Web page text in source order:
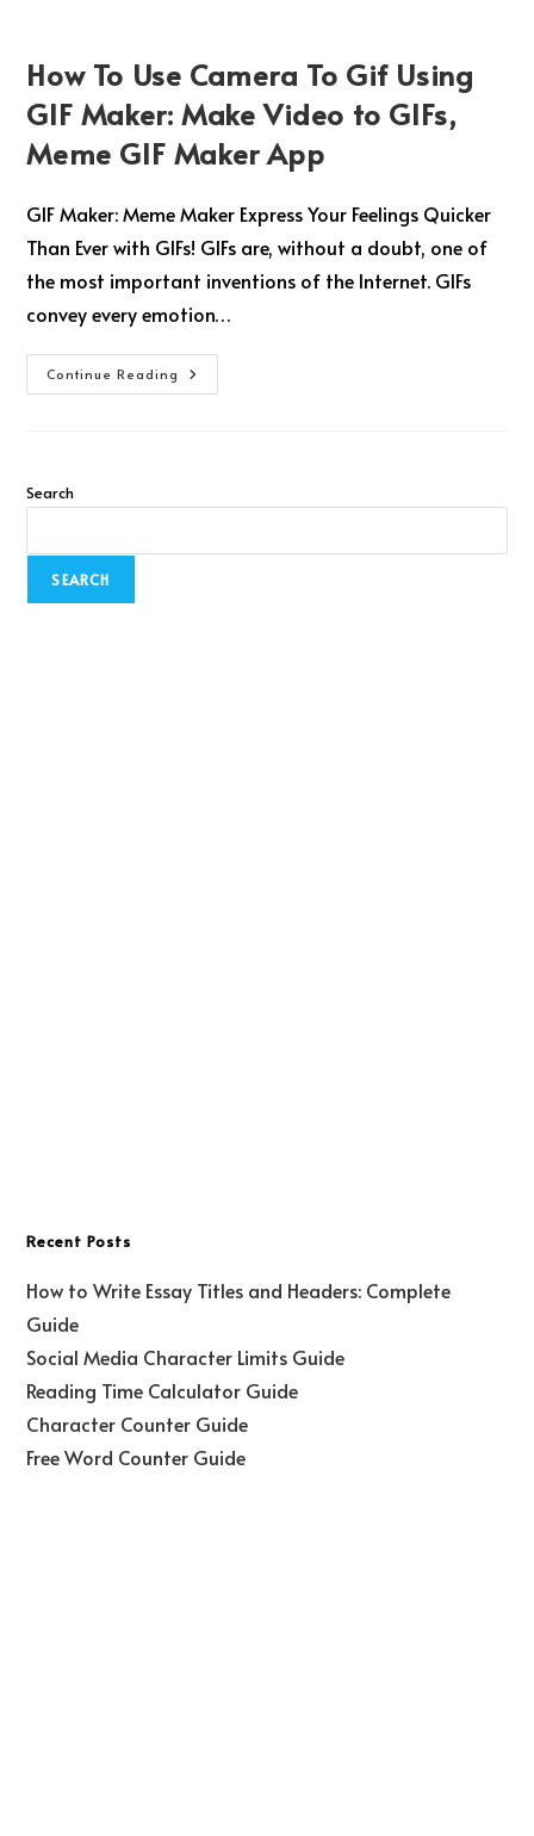
How To Use Camera To Gif Using
GIF Maker: Make Video to GIFs,
Meme GIF Maker App
GIF Maker: Meme Maker Express Your Feelings Quicker
Than Ever with GIFs! GIFs are, without a doubt, one of
the most important inventions of the Internet. GIFs
convey every emotion…
Continue Reading
Search
SEARCH
Recent Posts
How to Write Essay Titles and Headers: Complete
Guide
Social Media Character Limits Guide
Reading Time Calculator Guide
Character Counter Guide
Free Word Counter Guide